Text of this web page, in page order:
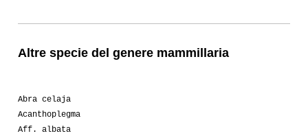
Altre specie del genere mammillaria
Abra celaja
Acanthoplegma
Aff. albata